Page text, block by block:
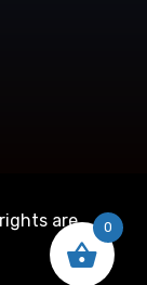
are
0